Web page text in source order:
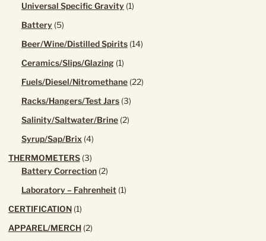
Universal Specific Gravity 11
Battery 55
Beer/Wine/Distilled Spirits 1414
Ceramics/Slips/Glazing 11
Fuels/Diesel/Nitromethane 2222
Racks/Hangers/Test Jars 33
Salinity/Saltwater/Brine 22
Syrup/Sap/Brix 44
THERMOMETERS 33
products
Battery Correction 22
Laboratory – Fahrenheit 11
CERTIFICATION 11
APPAREL/MERCH 22